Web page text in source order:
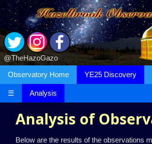
@TheHazoGazo
Observatory Home
YE25 Discovery
☰ Analysis
Analysis of
Below are the results of the observations